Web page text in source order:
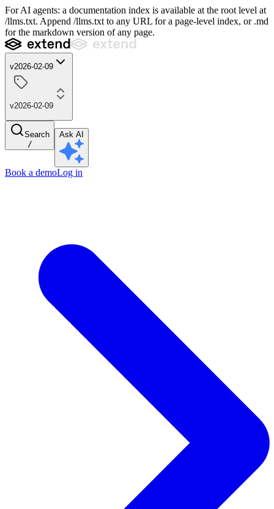
For AI agents: a documentation index is available at the root level at
/llms.txt. Append /llms.txt to any URL for a page-level index, or .md
for the markdown version of any page.
v2026-02-09
v2026-02-09
Search
/
Ask AI
Book a demoLog in